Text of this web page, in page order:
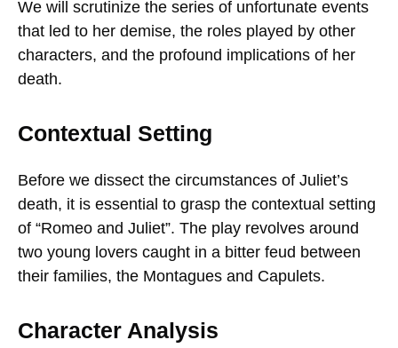
We will scrutinize the series of unfortunate events
that led to her demise, the roles played by other
characters, and the profound implications of her
death.
Contextual Setting
Before we dissect the circumstances of Juliet’s
death, it is essential to grasp the contextual setting
of “Romeo and Juliet”. The play revolves around
two young lovers caught in a bitter feud between
their families, the Montagues and Capulets.
Character Analysis